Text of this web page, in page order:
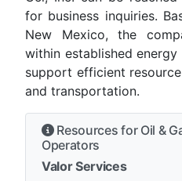
for business inquiries.
New Mexico, the
within established
support efficient
and transportation.
Resources for Oil &
Operators
Valor Services